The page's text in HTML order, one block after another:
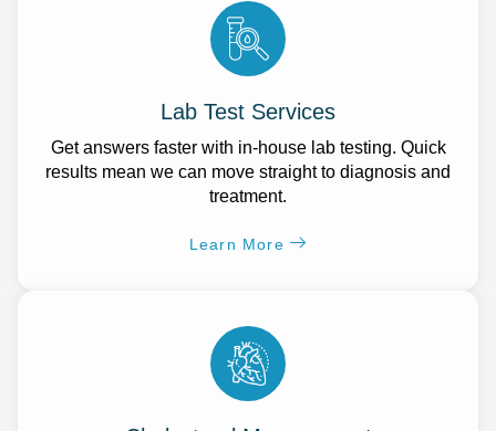
Lab Test Services
Get answers faster with in-house lab testing. Quick
results mean we can move straight to diagnosis and
treatment.
Learn More